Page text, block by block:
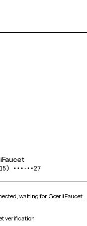
•••‑••27
waiting for GoerliFaucet…
verification